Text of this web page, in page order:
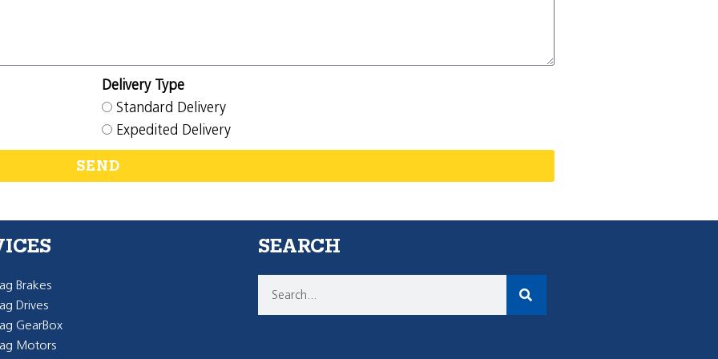
Delivery Type
Standard Delivery
Expedited Delivery
SEND
Brakes
Drives
GearBox
Motors
SEARCH